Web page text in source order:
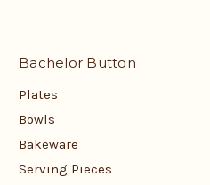
Bachelor Button
Plates
Bowls
Bakeware
Serving Pieces